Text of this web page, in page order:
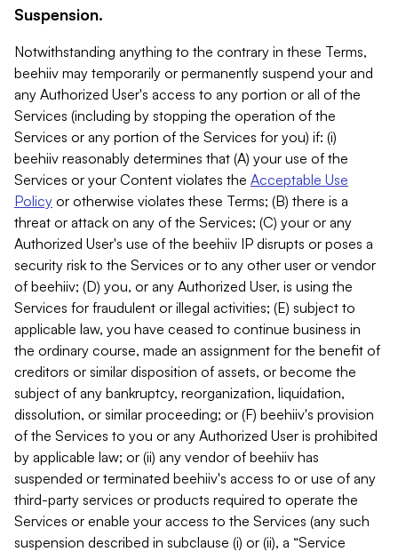
Suspension.
Notwithstanding anything to the contrary in these Terms,
beehiiv may temporarily or permanently suspend your and
any Authorized User's access to any portion or all of the
Services (including by stopping the operation of the
Services or any portion of the Services for you) if: (i)
beehiiv reasonably determines that (A) your use of the
Services or your Content violates the Acceptable Use
Policy or otherwise violates these Terms; (B) there is a
threat or attack on any of the Services; (C) your or any
Authorized User's use of the beehiiv IP disrupts or poses a
security risk to the Services or to any other user or vendor
of beehiiv; (D) you, or any Authorized User, is using the
Services for fraudulent or illegal activities; (E) subject to
applicable law, you have ceased to continue business in
the ordinary course, made an assignment for the benefit of
creditors or similar disposition of assets, or become the
subject of any bankruptcy, reorganization, liquidation,
dissolution, or similar proceeding; or (F) beehiiv's provision
of the Services to you or any Authorized User is prohibited
by applicable law; or (ii) any vendor of beehiiv has
suspended or terminated beehiiv's access to or use of any
third-party services or products required to operate the
Services or enable your access to the Services (any such
suspension described in subclause (i) or (ii), a “Service